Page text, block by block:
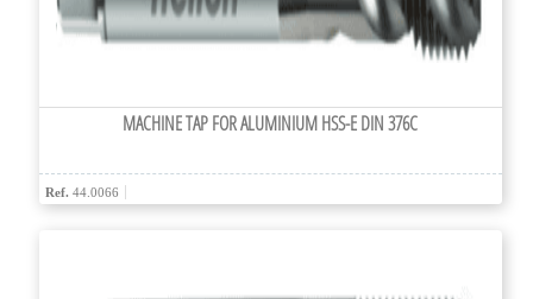
MACHINE TAP FOR ALUMINIUM HSS-E DIN 376C
Ref. 44.0066